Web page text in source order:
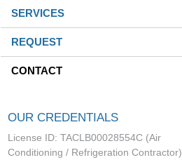
SERVICES
REQUEST
CONTACT
OUR CREDENTIALS
License ID: TACLB00028554C (Air
Conditioning / Refrigeration Contractor)